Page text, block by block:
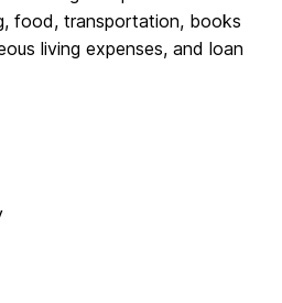
food, transportation, books
living expenses, and loan